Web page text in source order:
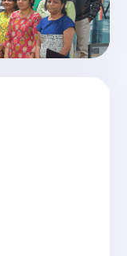
Tech